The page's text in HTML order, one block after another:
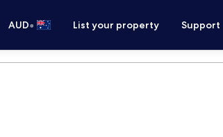
AUD• List your property Support